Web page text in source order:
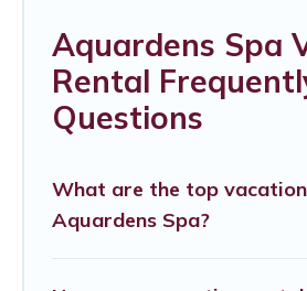
Aquardens Spa
Rental
Questions
What are the top
Aquardens Spa?